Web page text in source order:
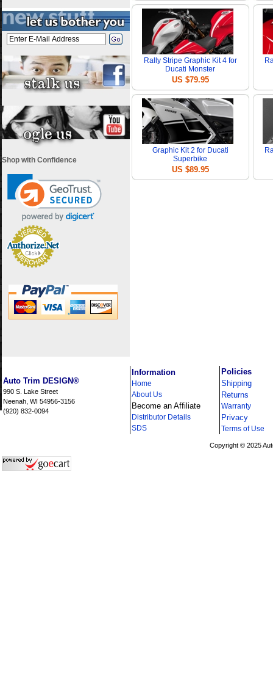
Shop with Confidence
Rally Stripe Graphic Kit 4 for
Ducati Monster
US $79.95
Graphic Kit 2 for Ducati
Superbike
US $89.95
Auto Trim DESIGN®
990 S. Lake Street
Neenah, WI 54956-3156
(920) 832-0094
Information
Home
About Us
Become an Affiliate
Distributor Details
SDS
Policies
Shipping
Returns
Warranty
Privacy
Terms of Use
Copyright © 2025